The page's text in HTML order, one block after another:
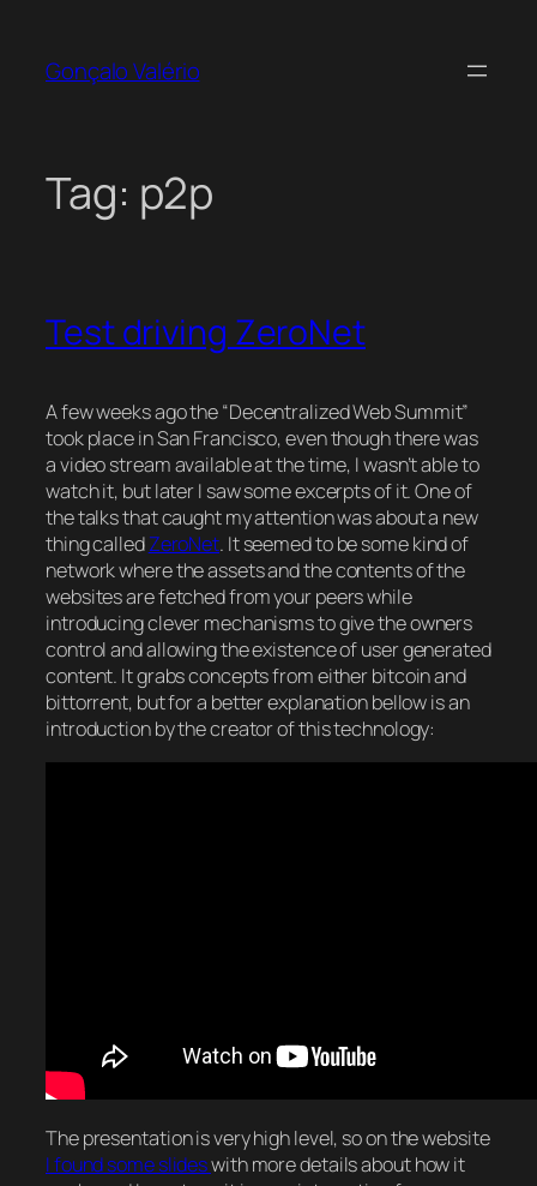
content
Gonçalo Valério
Tag: p2p
Test driving ZeroNet
A few weeks ago the “Decentralized Web Summit”
took place in San Francisco, even though there was
a video stream available at the time, I wasn’t able to
watch it, but later I saw some excerpts of it. One of
the talks that caught my attention was about a new
thing calledZeroNet. It seemed to be some kind of
network where the assets and the contents of the
websites are fetched from your peers while
introducing clever mechanisms to give the owners
control and allowing the existence of user generated
content. It grabs concepts from either bitcoin and
bittorrent, but for a better explanation bellow is an
introduction by the creator of this technology:
The presentation is very high level, so on the website
I found some slideswith more details about how it